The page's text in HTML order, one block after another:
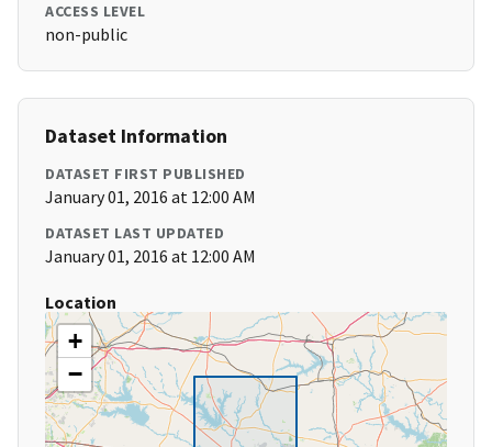
ACCESS LEVEL
non-public
Dataset Information
DATASET FIRST PUBLISHED
January 01, 2016 at 12:00 AM
DATASET LAST UPDATED
January 01, 2016 at 12:00 AM
Location
+
−